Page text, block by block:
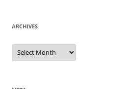
ARCHIVES
Archives